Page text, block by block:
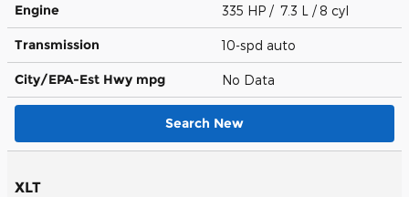
Engine 335 HP / 7.3 L / 8 cyl
Transmission 10-spd auto
City/EPA-Est Hwy mpg No Data
Search New
XLT